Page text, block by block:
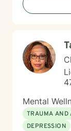
Mental
TRAUMA AND
DEPRESSION